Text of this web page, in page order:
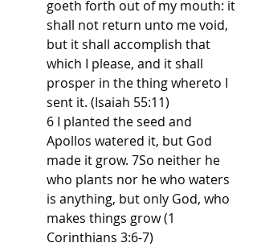
goeth forth out of my mouth: it
shall not return unto me void,
but it shall accomplish that
which I please, and it shall
prosper in the thing whereto I
sent it. (Isaiah 55:11)
6 I planted the seed and
Apollos watered it, but God
made it grow. 7So neither he
who plants nor he who waters
is anything, but only God, who
makes things grow (1
Corinthians 3:6-7)